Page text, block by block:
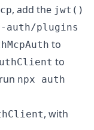
, add the jwt()
auth/plugins
to
to
npx auth
, with